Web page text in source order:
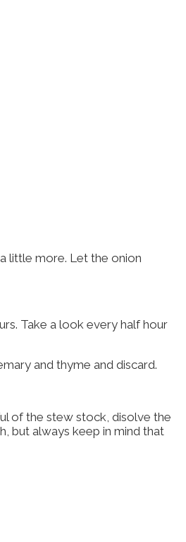
little more. Let the onion
Take a look every half hour
and thyme and discard.
of the stew stock, disolve the
but always keep in mind that